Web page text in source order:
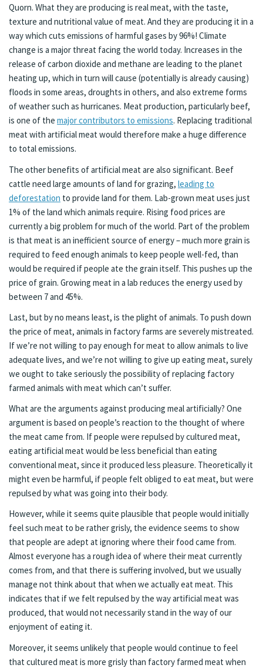
Quorn. What they are producing is real meat, with the taste,
texture and nutritional value of meat. And they are producing it in a
way which cuts emissions of harmful gases by 96%! Climate
change is a major threat facing the world today. Increases in the
release of carbon dioxide and methane are leading to the planet
heating up, which in turn will cause (potentially is already causing)
floods in some areas, droughts in others, and also extreme forms
of weather such as hurricanes. Meat production, particularly beef,
is one of the major contributors to emissions. Replacing traditional
meat with artificial meat would therefore make a huge difference
to total emissions.
The other benefits of artificial meat are also significant. Beef
cattle need large amounts of land for grazing, leading to
deforestation to provide land for them. Lab-grown meat uses just
1% of the land which animals require. Rising food prices are
currently a big problem for much of the world. Part of the problem
is that meat is an inefficient source of energy – much more grain is
required to feed enough animals to keep people well-fed, than
would be required if people ate the grain itself. This pushes up the
price of grain. Growing meat in a lab reduces the energy used by
between 7 and 45%.
Last, but by no means least, is the plight of animals. To push down
the price of meat, animals in factory farms are severely mistreated.
If we’re not willing to pay enough for meat to allow animals to live
adequate lives, and we’re not willing to give up eating meat, surely
we ought to take seriously the possibility of replacing factory
farmed animals with meat which can’t suffer.
What are the arguments against producing meal artificially? One
argument is based on people’s reaction to the thought of where
the meat came from. If people were repulsed by cultured meat,
eating artificial meat would be less beneficial than eating
conventional meat, since it produced less pleasure. Theoretically it
might even be harmful, if people felt obliged to eat meat, but were
repulsed by what was going into their body.
However, while it seems quite plausible that people would initially
feel such meat to be rather grisly, the evidence seems to show
that people are adept at ignoring where their food came from.
Almost everyone has a rough idea of where their meat currently
comes from, and that there is suffering involved, but we usually
manage not think about that when we actually eat meat. This
indicates that if we felt repulsed by the way artificial meat was
produced, that would not necessarily stand in the way of our
enjoyment of eating it.
Moreover, it seems unlikely that people would continue to feel
that cultured meat is more grisly than factory farmed meat when